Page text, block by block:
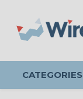
CATEGORIES